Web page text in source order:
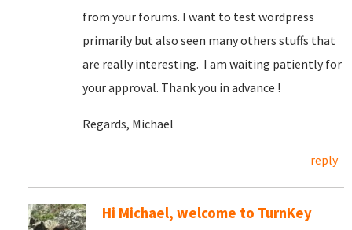
from your forums. I want to test wordpress
primarily but also seen many others stuffs that
are really interesting. I am waiting patiently for
your approval. Thank you in advance !
Regards, Michael
reply
Hi Michael, welcome to TurnKey